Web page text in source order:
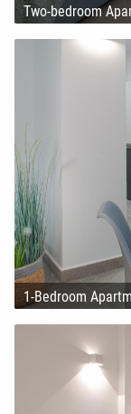
Two-bedroom
1-Bedroom